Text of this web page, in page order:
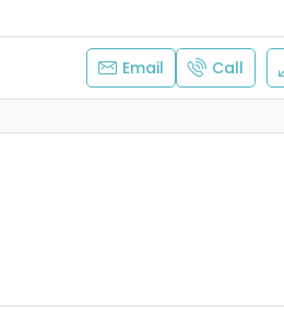
Email Call